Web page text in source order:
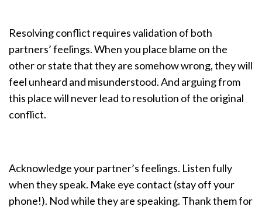
Resolving conflict requires validation of both
partners’ feelings. When you place blame on the
other or state that they are somehow wrong, they will
feel unheard and misunderstood. And arguing from
this place will never lead to resolution of the original
conflict.
Acknowledge your partner’s feelings. Listen fully
when they speak. Make eye contact (stay off your
phone!). Nod while they are speaking. Thank them for